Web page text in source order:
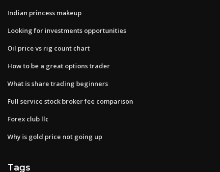
Indian princess makeup
Looking for investments opportunities
Oil price vs rig count chart
How to be a great options trader
What is share trading beginners
Full service stock broker fee comparison
Forex club llc
Why is gold price not going up
Tags